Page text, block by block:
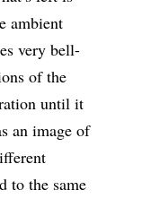
ambient
very bell-
of the
until it
an image of
to the same